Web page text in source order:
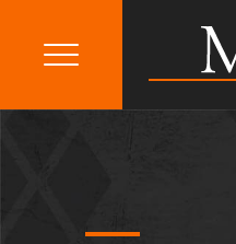
Mercer
Primary